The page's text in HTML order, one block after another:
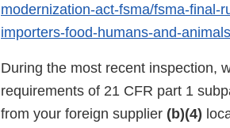
modernization-act-fsma/fsma-final-
importers-food-humans-and-animals
During the most recent inspection,
requirements of 21 CFR part 1
from your foreign supplier (b)(4)